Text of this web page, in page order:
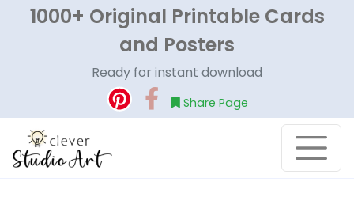
1000+ Original Printable Cards
and Posters
Ready for instant download
Share Page